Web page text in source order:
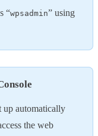
“wpsadmin” using
up automatically
the web